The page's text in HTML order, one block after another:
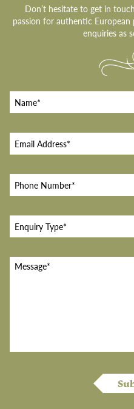
Don’t hesitate to get in
passion for authentic
enquiries as